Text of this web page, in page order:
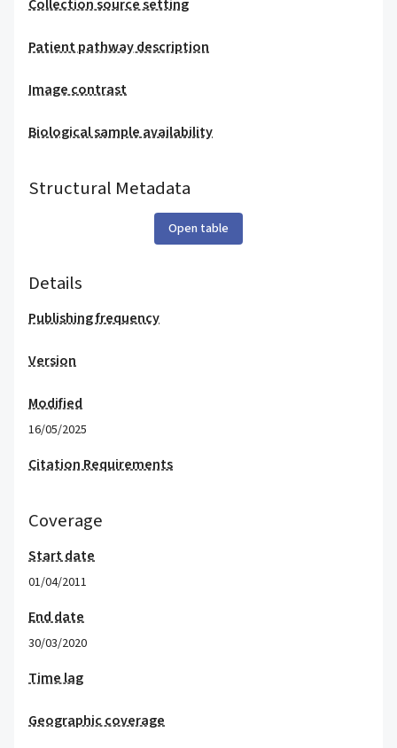
Collection source setting
Patient pathway description
Image contrast
Biological sample availability
Structural Metadata
Open table
Details
Publishing frequency
Version
Modified
16/05/2025
Citation Requirements
Coverage
Start date
01/04/2011
End date
30/03/2020
Time lag
Geographic coverage